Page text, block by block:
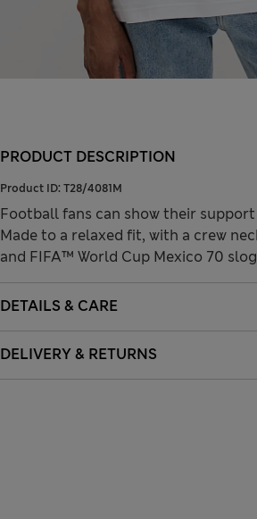
PRODUCT DESCRIPTION
Product ID: T28/4081M
Football fans can show their
Made to a relaxed fit, with a crew
and FIFA™ World Cup Mexico 70
DETAILS & CARE
DELIVERY & RETURNS